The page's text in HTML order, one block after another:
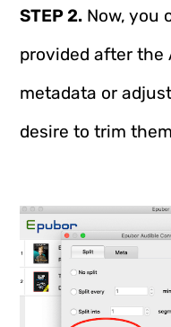
STEP 2. Now, you
provided after the
metadata or
desire to trim